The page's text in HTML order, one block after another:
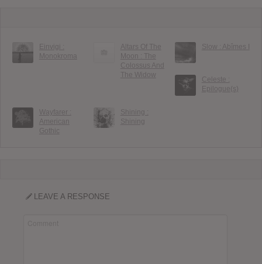
Einvigi :
Monokroma
Altars Of The
Moon : The
Colossus And
The Widow
Slow : Ab​î​mes I
Celeste :
Epilogue(s)
Wayfarer :
American
Gothic
Shining :
Shining
LEAVE A RESPONSE